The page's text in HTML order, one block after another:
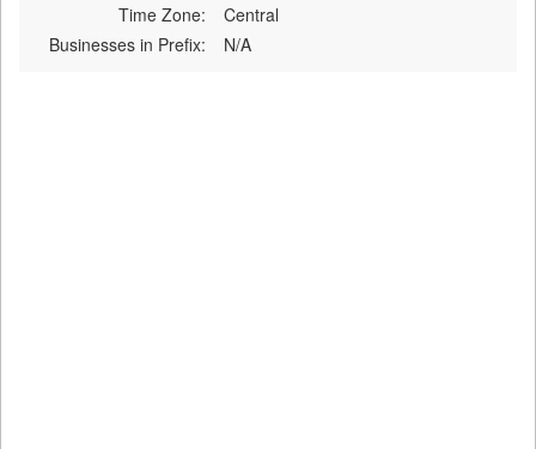
Time Zone:
Central
Businesses in Prefix:
N/A